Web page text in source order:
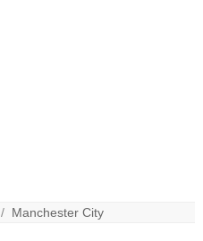
/ Manchester City